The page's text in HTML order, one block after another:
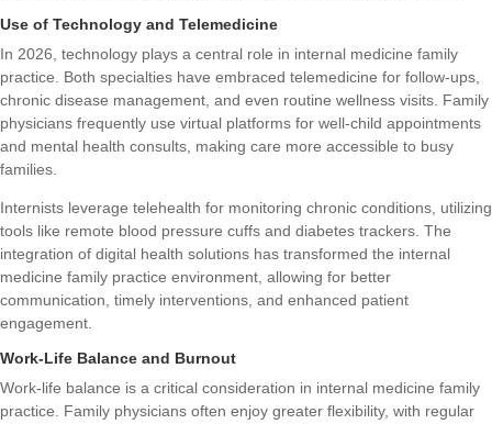
Use of Technology and Telemedicine
In 2026, technology plays a central role in internal medicine family
practice. Both specialties have embraced telemedicine for follow-ups,
chronic disease management, and even routine wellness visits. Family
physicians frequently use virtual platforms for well-child appointments
and mental health consults, making care more accessible to busy
families.
Internists leverage telehealth for monitoring chronic conditions, utilizing
tools like remote blood pressure cuffs and diabetes trackers. The
integration of digital health solutions has transformed the internal
medicine family practice environment, allowing for better
communication, timely interventions, and enhanced patient
engagement.
Work-Life Balance and Burnout
Work-life balance is a critical consideration in internal medicine family
practice. Family physicians often enjoy greater flexibility, with regular